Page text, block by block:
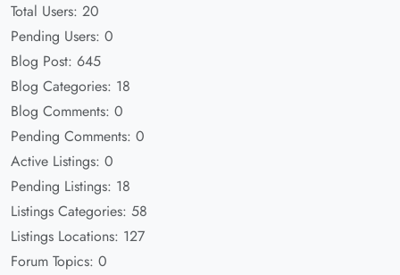
Total Users: 20
Pending Users: 0
Blog Post: 645
Blog Categories: 18
Blog Comments: 0
Pending Comments: 0
Active Listings: 0
Pending Listings: 18
Listings Categories: 58
Listings Locations: 127
Forum Topics: 0